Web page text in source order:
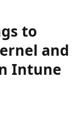
to
and
Intune